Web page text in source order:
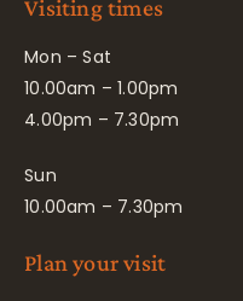
Visiting times
Mon – Sat
10.00am – 1.00pm
4.00pm – 7.30pm
Sun
10.00am – 7.30pm
Plan your visit